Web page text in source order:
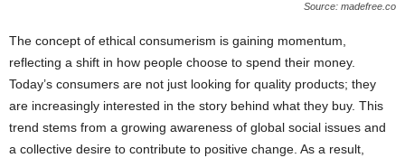
Source: madefree.co
The concept of ethical consumerism is gaining momentum,
reflecting a shift in how people choose to spend their money.
Today’s consumers are not just looking for quality products; they
are increasingly interested in the story behind what they buy. This
trend stems from a growing awareness of global social issues and
a collective desire to contribute to positive change. As a result,